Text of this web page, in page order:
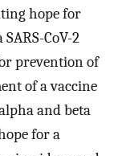
hope for
CoV-2
prevention of
of a vaccine
and beta
for a